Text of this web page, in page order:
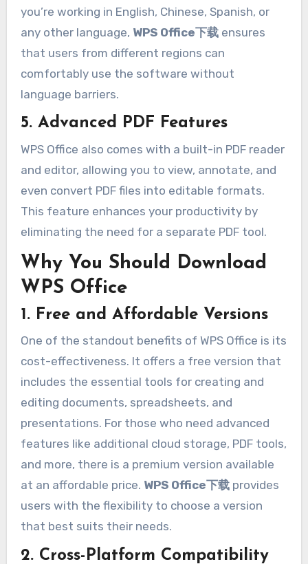
you’re working in English, Chinese, Spanish, or
any other language, WPS Office下载ensures
that users from different regions can
comfortably use the software without
language barriers.
5. Advanced PDF Features
WPS Office also comes with a built-in PDF reader
and editor, allowing you to view, annotate, and
even convert PDF files into editable formats.
This feature enhances your productivity by
eliminating the need for a separate PDF tool.
Why You Should Download
WPS Office
1. Free and Affordable Versions
One of the standout benefits of WPS Office is its
cost-effectiveness. It offers a free version that
includes the essential tools for creating and
editing documents, spreadsheets, and
presentations. For those who need advanced
features like additional cloud storage, PDF tools,
and more, there is a premium version available
at an affordable price. WPS Office下载provides
users with the flexibility to choose a version
that best suits their needs.
2. Cross-Platform Compatibility